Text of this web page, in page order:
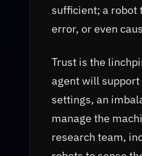
sufficient; a robot
error, or even
Trust is the
agent will
settings, an
manage the
research team,